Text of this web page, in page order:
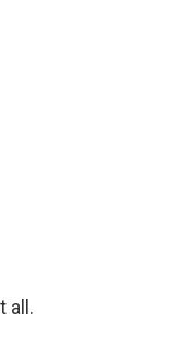
all.